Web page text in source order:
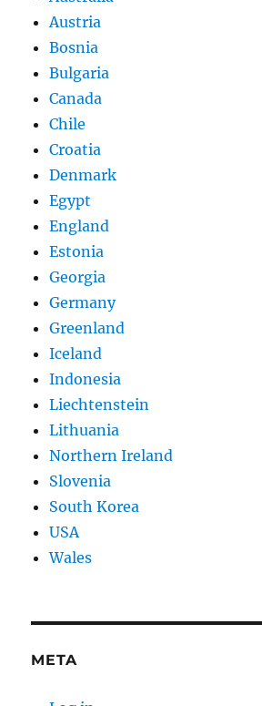
Austria
Bosnia
Bulgaria
Canada
Chile
Croatia
Denmark
Egypt
England
Estonia
Georgia
Germany
Greenland
Iceland
Indonesia
Liechtenstein
Lithuania
Northern Ireland
Slovenia
South Korea
USA
Wales
META